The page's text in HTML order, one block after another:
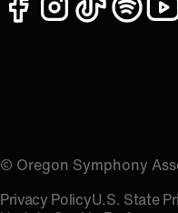
facebookinstagram
tiktokspotify
© Oregon Symphony
Privacy PolicyU.S. State